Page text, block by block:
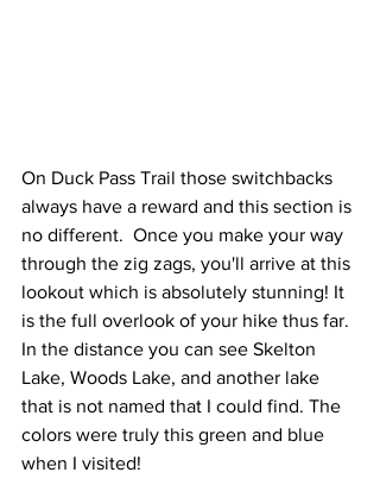
On Duck Pass Trail those switchbacks
always have a reward and this section is
no different.  Once you make your way
through the zig zags, you'll arrive at this
lookout which is absolutely stunning! It
is the full overlook of your hike thus far.
In the distance you can see Skelton
Lake, Woods Lake, and another lake
that is not named that I could find. The
colors were truly this green and blue
when I visited!